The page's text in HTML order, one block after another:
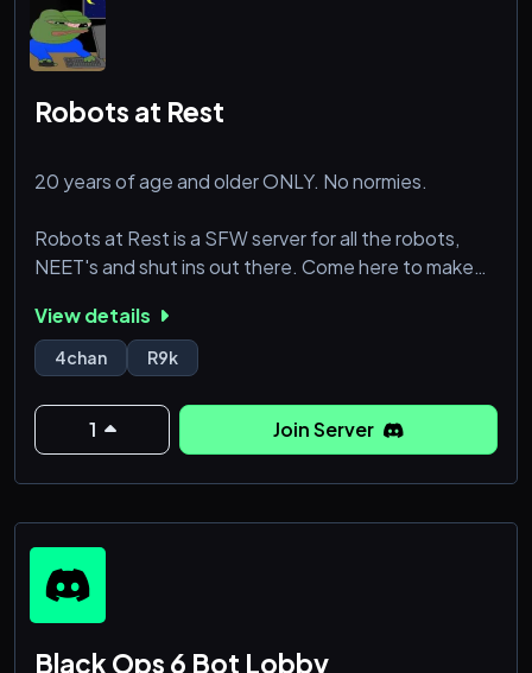
Robots at Rest
20 years of age and older ONLY. No normies.
Robots at Rest is a SFW server for all the robots,
NEET's and shut ins out there. Come here to make
robots.
View details
4chan R9k
1 Join Server
Black Ops 6 Bot Lobby